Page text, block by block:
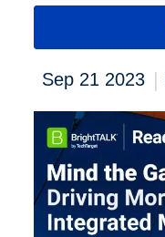
Sep 21 2023 |